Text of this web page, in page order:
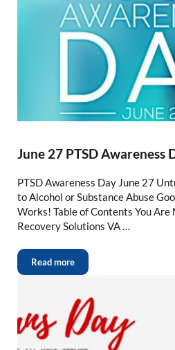
June 27 PTSD Awareness
PTSD Awareness Day June 27
to Alcohol or Substance Abuse
Works! Table of Contents You
Recovery Solutions VA …
Read more